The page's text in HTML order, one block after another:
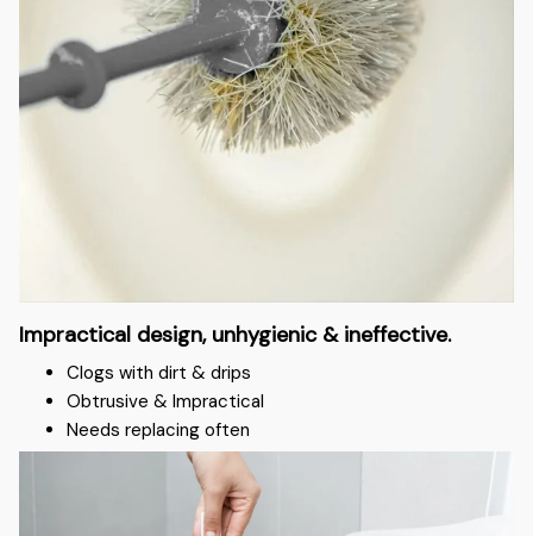
Impractical design, unhygienic & ineffective.
Clogs with dirt & drips
Obtrusive & Impractical
Needs replacing often